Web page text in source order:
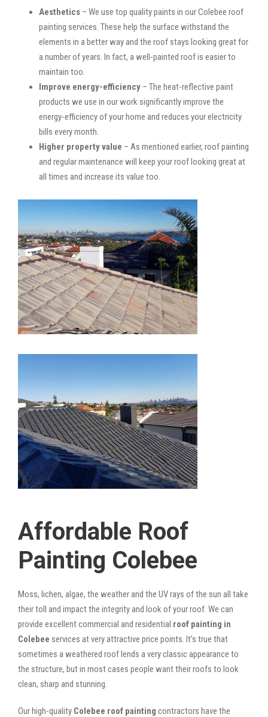
Aesthetics – We use top quality paints in our Colebee roof
painting services. These help the surface withstand the
elements in a better way and the roof stays looking great for
a number of years. In fact, a well-painted roof is easier to
maintain too.
Improve energy-efficiency – The heat-reflective paint
products we use in our work significantly improve the
energy-efficiency of your home and reduces your electricity
bills every month.
Higher property value – As mentioned earlier, roof painting
and regular maintenance will keep your roof looking great at
all times and increase its value too.
Affordable Roof
Painting Colebee
Moss, lichen, algae, the weather and the UV rays of the sun all take
their toll and impact the integrity and look of your roof. We can
provide excellent commercial and residential roof painting in
Colebee services at very attractive price points. It’s true that
sometimes a weathered roof lends a very classic appearance to
the structure, but in most cases people want their roofs to look
clean, sharp and stunning.
Our high-quality Colebee roof painting contractors have the